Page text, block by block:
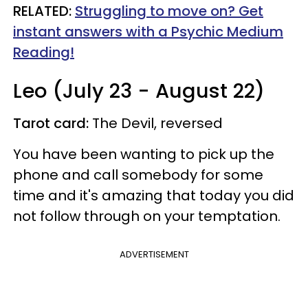
RELATED: Struggling to move on? Get
instant answers with a Psychic Medium
Reading!
Leo (July 23 - August 22)
Tarot card: The Devil, reversed
You have been wanting to pick up the
phone and call somebody for some
time and it's amazing that today you did
not follow through on your temptation.
ADVERTISEMENT